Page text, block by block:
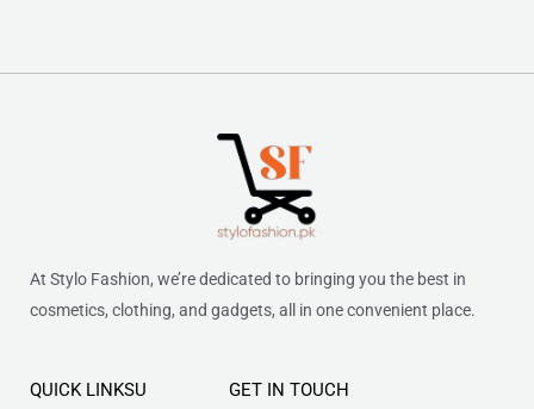
At Stylo Fashion, we’re dedicated to bringing you the best in
cosmetics, clothing, and gadgets, all in one convenient place.
QUICK LINKSU GET IN TOUCH